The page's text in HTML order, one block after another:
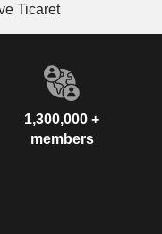
Ticaret
1,300,000 +
members